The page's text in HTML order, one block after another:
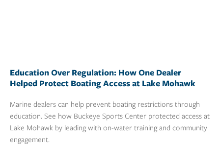
Education Over Regulation: How One Dealer
Helped Protect Boating Access at Lake Mohawk
Marine dealers can help prevent boating restrictions through
education. See how Buckeye Sports Center protected access at
Lake Mohawk by leading with on-water training and community
engagement.